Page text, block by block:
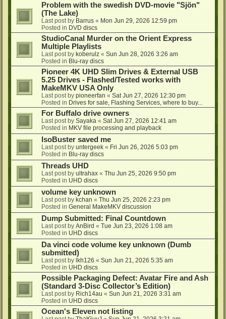
Problem with the swedish DVD-movie "Sjön"
(The Lake)
Last post by Barrus « Mon Jun 29, 2026 12:59 pm
Posted in DVD discs
StudioCanal Murder on the Orient Express
Multiple Playlists
Last post by koberulz « Sun Jun 28, 2026 3:26 am
Posted in Blu-ray discs
Pioneer 4K UHD Slim Drives & External USB
5.25 Drives - Flashed/Tested works with
MakeMKV USA Only
Last post by pioneerfan « Sat Jun 27, 2026 12:30 pm
Posted in Drives for sale, Flashing Services, where to buy...
For Buffalo drive owners
Last post by Sayaka « Sat Jun 27, 2026 12:41 am
Posted in MKV file processing and playback
IsoBuster saved me
Last post by untergeek « Fri Jun 26, 2026 5:03 pm
Posted in Blu-ray discs
Threads UHD
Last post by ultrahax « Thu Jun 25, 2026 9:50 pm
Posted in UHD discs
volume key unknown
Last post by kchan « Thu Jun 25, 2026 2:23 pm
Posted in General MakeMKV discussion
Dump Submitted: Final Countdown
Last post by AnBird « Tue Jun 23, 2026 1:08 am
Posted in UHD discs
Da vinci code volume key unknown (Dumb
submitted)
Last post by lkh126 « Sun Jun 21, 2026 5:35 am
Posted in UHD discs
Possible Packaging Defect: Avatar Fire and Ash
(Standard 3-Disc Collector’s Edition)
Last post by Rich14au « Sun Jun 21, 2026 3:31 am
Posted in UHD discs
Ocean's Eleven not listing